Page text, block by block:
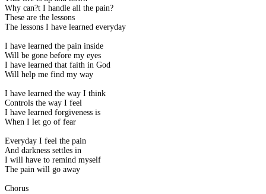
Why can?t I handle all the pain?
These are the lessons
The lessons I have learned everyday
I have learned the pain inside
Will be gone before my eyes
I have learned that faith in God
Will help me find my way
I have learned the way I think
Controls the way I feel
I have learned forgiveness is
When I let go of fear
Everyday I feel the pain
And darkness settles in
I will have to remind myself
The pain will go away
Chorus